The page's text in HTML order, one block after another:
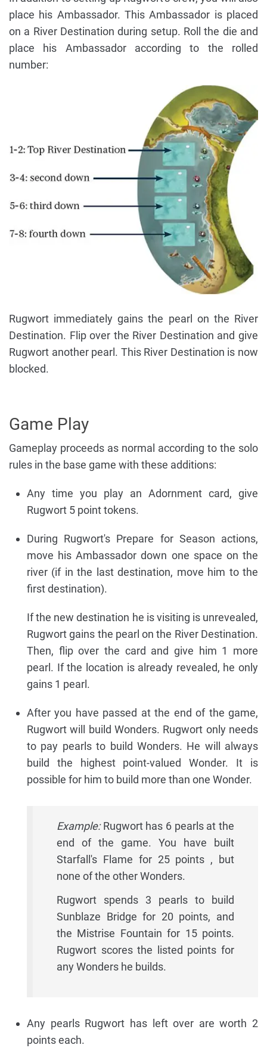
place his Ambassador. This Ambassador is placed
on a River Destination during setup. Roll the die and
place his Ambassador according to the rolled
number:
Rugwort immediately gains the pearl on the River
Destination. Flip over the River Destination and give
Rugwort another pearl. This River Destination is now
blocked.
Game Play
Gameplay proceeds as normal according to the solo
rules in the base game with these additions:
Any time you play an Adornment card, give
Rugwort 5 point tokens.
During Rugwort's Prepare for Season actions,
move his Ambassador down one space on the
river (if in the last destination, move him to the
first destination).
If the new destination he is visiting is unrevealed,
Rugwort gains the pearl on the River Destination.
Then, flip over the card and give him 1 more
pearl. If the location is already revealed, he only
gains 1 pearl.
After you have passed at the end of the game,
Rugwort will build Wonders. Rugwort only needs
to pay pearls to build Wonders. He will always
build the highest point-valued Wonder. It is
possible for him to build more than one Wonder.
Example:Rugwort has 6 pearls at the
end of the game. You have built
Starfall's Flame for 25 points , but
none of the other Wonders.
Rugwort spends 3 pearls to build
Sunblaze Bridge for 20 points, and
the Mistrise Fountain for 15 points.
Rugwort scores the listed points for
any Wonders he builds.
Any pearls Rugwort has left over are worth 2
points each.